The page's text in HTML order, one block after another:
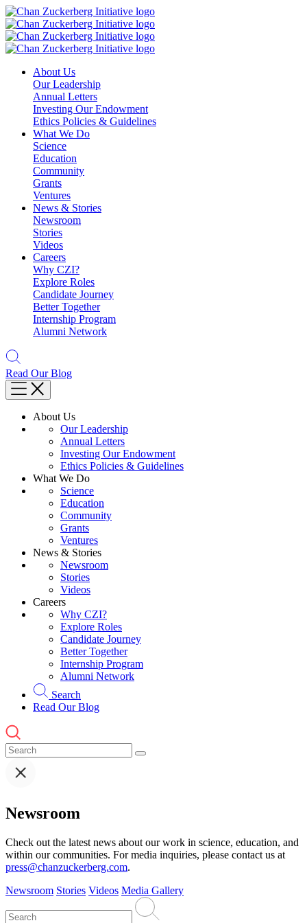
Skip
to
content
About Us
Our Leadership
Annual Letters
Investing Our Endowment
Ethics Policies & Guidelines
What We Do
Science
Education
Community
Grants
Ventures
News & Stories
Newsroom
Stories
Videos
Careers
Why CZI?
Explore Roles
Candidate Journey
Better Together
Internship Program
Alumni Network
Read Our Blog
About Us
Our Leadership
Annual Letters
Investing Our Endowment
Ethics Policies & Guidelines
What We Do
Science
Education
Community
Grants
Ventures
News & Stories
Newsroom
Stories
Videos
Careers
Why CZI?
Explore Roles
Candidate Journey
Better Together
Internship Program
Alumni Network
Search
Read Our Blog
Newsroom
Check out the latest news about our work in science, education, and
within our communities. For media inquiries, please contact us at
press@chanzuckerberg.com.
Newsroom Stories Videos Media Gallery